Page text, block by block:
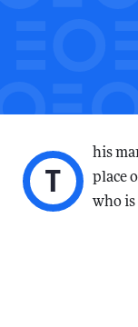
T
his
place
who is